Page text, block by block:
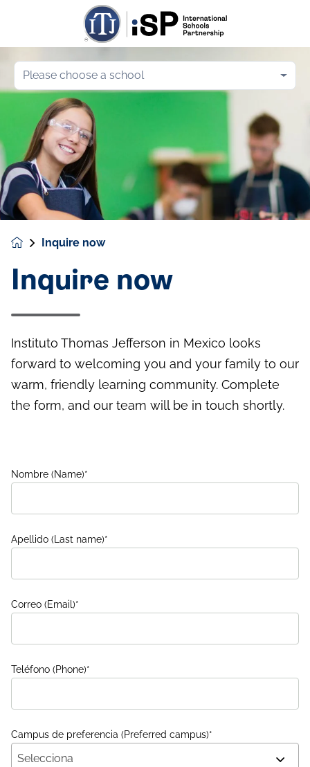
Please choose a school
Inquire now
Inquire now
Instituto Thomas Jefferson in Mexico looks
forward to welcoming you and your family to our
warm, friendly learning community. Complete
the form, and our team will be in touch shortly.
Nombre (Name)*
Apellido (Last name)*
Correo (Email)*
Teléfono (Phone)*
Campus de preferencia (Preferred campus)*
Selecciona